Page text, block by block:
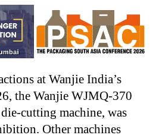
at Wanjie India’s
the Wanjie WJMQ-370
cutting machine, was
Other machines